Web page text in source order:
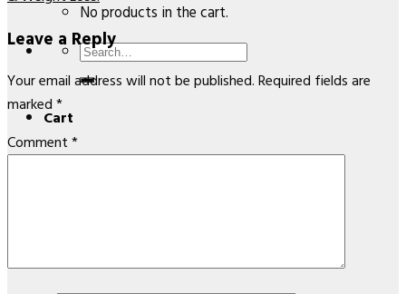
No products in the cart.
Search
for:
Cart
No products in the cart.
Leave a Reply
Your email address will not be published.Required fields are
marked*
Comment*